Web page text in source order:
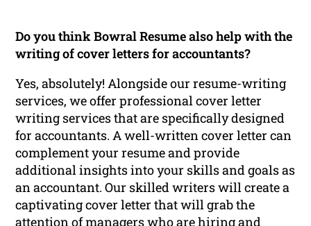
Do you think Bowral Resume also help with the
writing of cover letters for accountants?
Yes, absolutely! Alongside our resume-writing
services, we offer professional cover letter
writing services that are specifically designed
for accountants. A well-written cover letter can
complement your resume and provide
additional insights into your skills and goals as
an accountant. Our skilled writers will create a
captivating cover letter that will grab the
attention of managers who are hiring and